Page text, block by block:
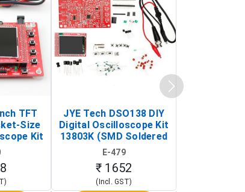
TFT
Size
Kit
JYE Tech DSO138 DIY
Digital Oscilloscope Kit
13803K (SMD Soldered
Version with Housing)
E-479
₹ 1652
(Incl. GST)